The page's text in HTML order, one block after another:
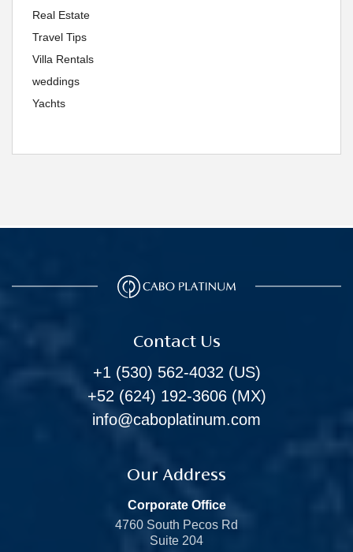
Real Estate
Travel Tips
Villa Rentals
weddings
Yachts
Contact Us
+1 (530) 562-4032 (US)
+52 (624) 192-3606(MX)
info@caboplatinum.com
Our Address
Corporate Office
4760 South Pecos Rd
Suite 204